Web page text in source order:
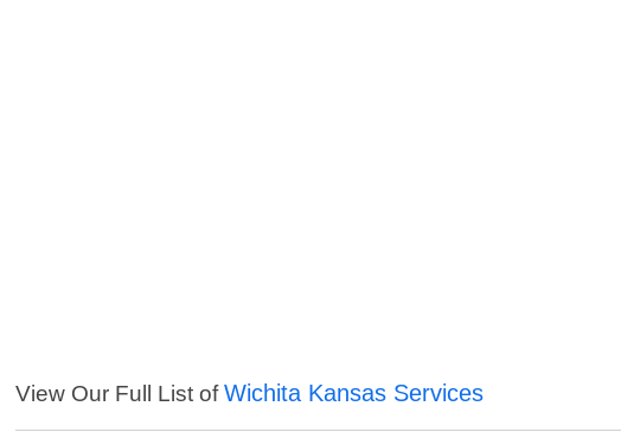
View Our Full List ofWichita Kansas Services